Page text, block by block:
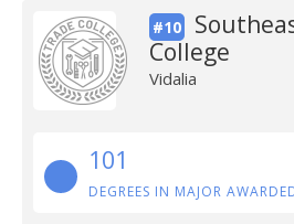
#10
College
Vidalia
101
DEGREES IN MAJOR